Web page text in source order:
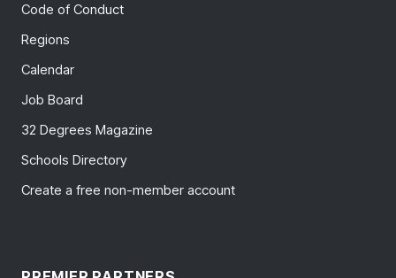
Code of Conduct
Regions
Calendar
Job Board
32 Degrees Magazine
Schools Directory
Create a free non-member account